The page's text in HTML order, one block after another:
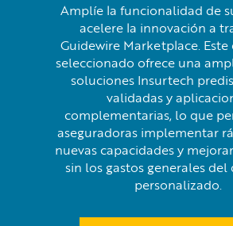
Amplíe la funcionalidad de
acelere la innovación a
Guidewire Marketplace. Este
seleccionado ofrece una
soluciones Insurtech
validadas y
complementarias, lo que
aseguradoras implementar
nuevas capacidades y
sin los gastos generales
personalizado.